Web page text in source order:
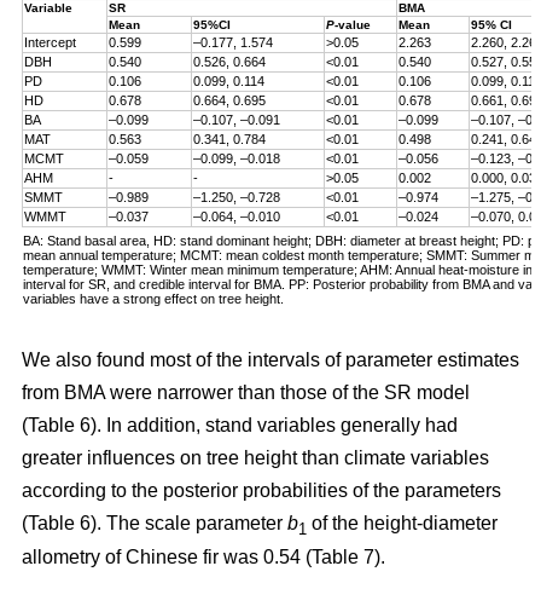
Variable SR
BMA
Mean
95%CI P-value Mean 95% CI
Intercept 0.599 –0.177, 1.574 >0.05 2.263
2.260,
DBH
0.540 0.526, 0.664 <0.01 0.540
0.527,
PD
0.106 0.099, 0.114 <0.01 0.106
0.099, 0.113
HD
0.678 0.664, 0.695 <0.01 0.678
0.661,
BA
–0.099 –0.107, –0.091 <0.01 –0.099
–0.107,
MAT
0.563 0.341, 0.784 <0.01 0.498
0.241,
MCMT
–0.059 –0.099, –0.018 <0.01 –0.056
–0.123,
AHM
- - >0.05 0.002
0.000,
SMMT
–0.989 –1.250, –0.728 <0.01 –0.974
–1.275,
WMMT
–0.037 –0.064, –0.010 <0.01 –0.024
–0.070,
BA: Stand basal area, HD: stand dominant height; DBH: diameter at breast height; PD:
mean annual temperature; MCMT: mean coldest month temperature; SMMT: Summer
temperature; WMMT: Winter mean minimum temperature; AHM: Annual heat-moisture
interval for SR, and credible interval for BMA. PP: Posterior probability from BMA and
variables have a strong effect on tree height.
We also found most of the intervals of parameter estimates
from BMA were narrower than those of the SR model
(Table 6). In addition, stand variables generally had
greater influences on tree height than climate variables
according to the posterior probabilities of the parameters
(Table 6). The scale parameter b1 of the height-diameter
allometry of Chinese fir was 0.54 (Table 7).